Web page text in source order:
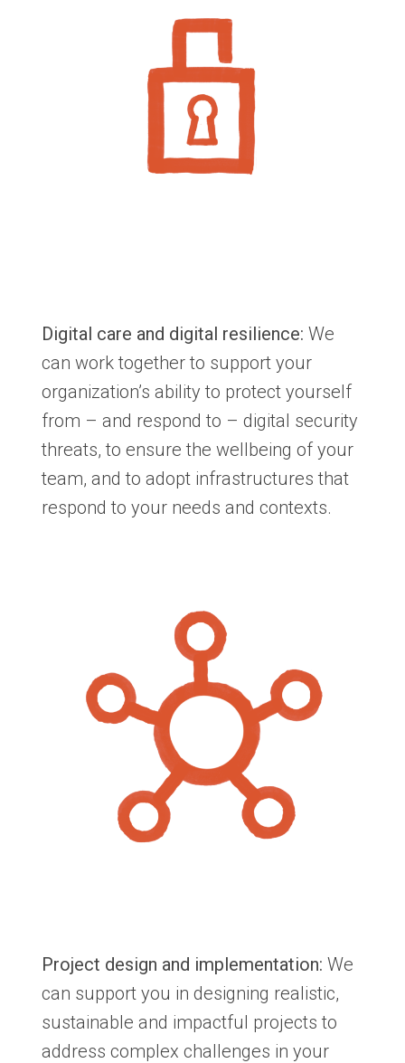
Digital care and digital resilience: We
can work together to support your
organization’s ability to protect yourself
from – and respond to – digital security
threats, to ensure the wellbeing of your
team, and to adopt infrastructures that
respond to your needs and contexts.
Project design and implementation: We
can support you in designing realistic,
sustainable and impactful projects to
address complex challenges in your